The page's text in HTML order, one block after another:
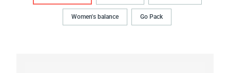
Women's balance Go Pack